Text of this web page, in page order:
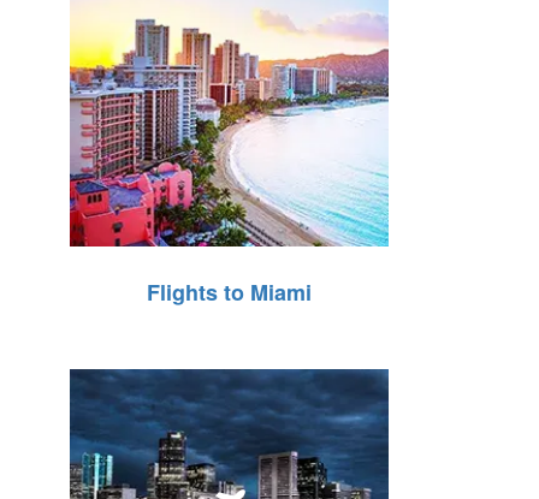
Flights to Miami